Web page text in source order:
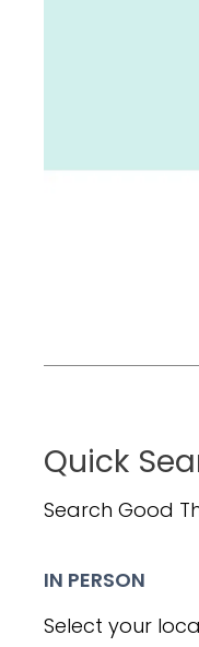
Quick
Search Good
IN PERSON
Select your